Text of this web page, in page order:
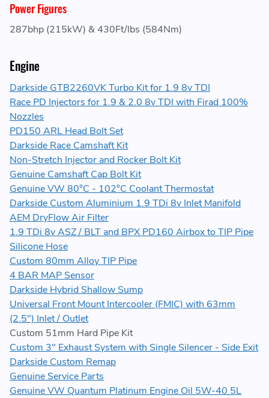
Power Figures
287bhp (215kW) & 430Ft/lbs (584Nm)
Engine
Darkside GTB2260VK Turbo Kit for 1.9 8v TDI
Race PD Injectors for 1.9 & 2.0 8v TDI with Firad 100%
Nozzles
PD150 ARL Head Bolt Set
Darkside Race Camshaft Kit
Non-Stretch Injector and Rocker Bolt Kit
Genuine Camshaft Cap Bolt Kit
Genuine VW 80°C - 102°C Coolant Thermostat
Darkside Custom Aluminium 1.9 TDi 8v Inlet Manifold
AEM DryFlow Air Filter
1.9 TDi 8v ASZ / BLT and BPX PD160 Airbox to TIP Pipe
Silicone Hose
Custom 80mm Alloy TIP Pipe
4 BAR MAP Sensor
Darkside Hybrid Shallow Sump
Universal Front Mount Intercooler (FMIC) with 63mm
(2.5") Inlet / Outlet
Custom 51mm Hard Pipe Kit
Custom 3" Exhaust System with Single Silencer - Side Exit
Darkside Custom Remap
Genuine Service Parts
Genuine VW Quantum Platinum Engine Oil 5W-40 5L